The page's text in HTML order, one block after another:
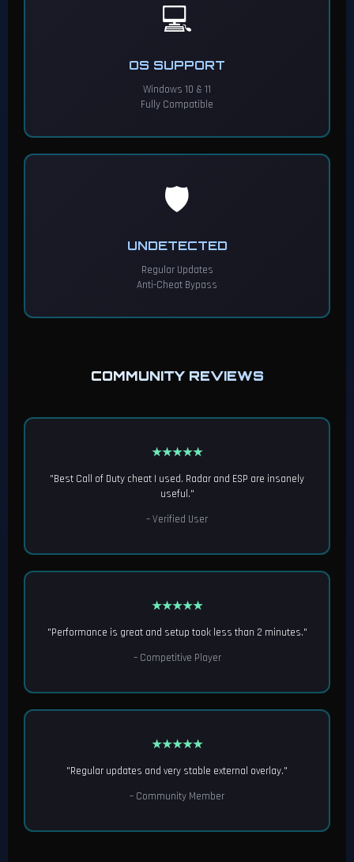
💻
OS SUPPORT
Windows 10 & 11
Fully Compatible
🛡️
UNDETECTED
Regular Updates
Anti-Cheat Bypass
COMMUNITY REVIEWS
★★★★★
"Best Call of Duty cheat I used. Radar and ESP are insanely
useful."
– Verified User
★★★★★
"Performance is great and setup took less than 2 minutes."
– Competitive Player
★★★★★
"Regular updates and very stable external overlay."
– Community Member